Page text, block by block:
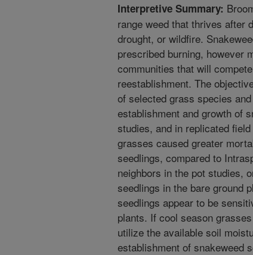
Interpretive Summary:
range weed that thrives after
drought, or wildfire.
prescribed burning, however
communities that will
reestablishment. The
of selected grass species
establishment and growth of
studies, and in replicated
grasses caused greater
seedlings, compared to
neighbors in the pot studies,
seedlings in the bare ground
seedlings appear to be
plants. If cool season
utilize the available soil
establishment of snakeweed